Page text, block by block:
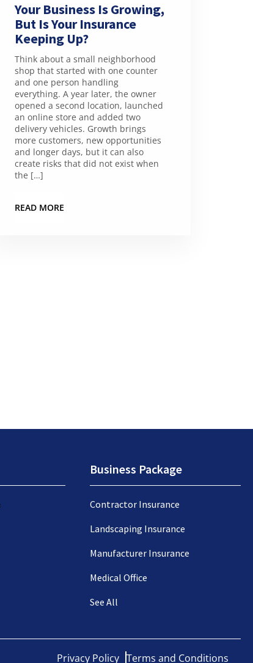
Your Business Is Growing,
But Is Your Insurance
Keeping Up?
Think about a small neighborhood
shop that started with one counter
and one person handling
everything. A year later, the owner
opened a second location, launched
an online store and added two
delivery vehicles. Growth brings
more customers, new opportunities
and longer days, but it can also
create risks that did not exist when
the […]
READ MORE
Business Package
Contractor Insurance
Landscaping Insurance
Manufacturer Insurance
Medical Office
See All
Privacy Policy Terms and Conditions